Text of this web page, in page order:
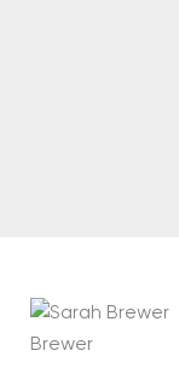
Brewer